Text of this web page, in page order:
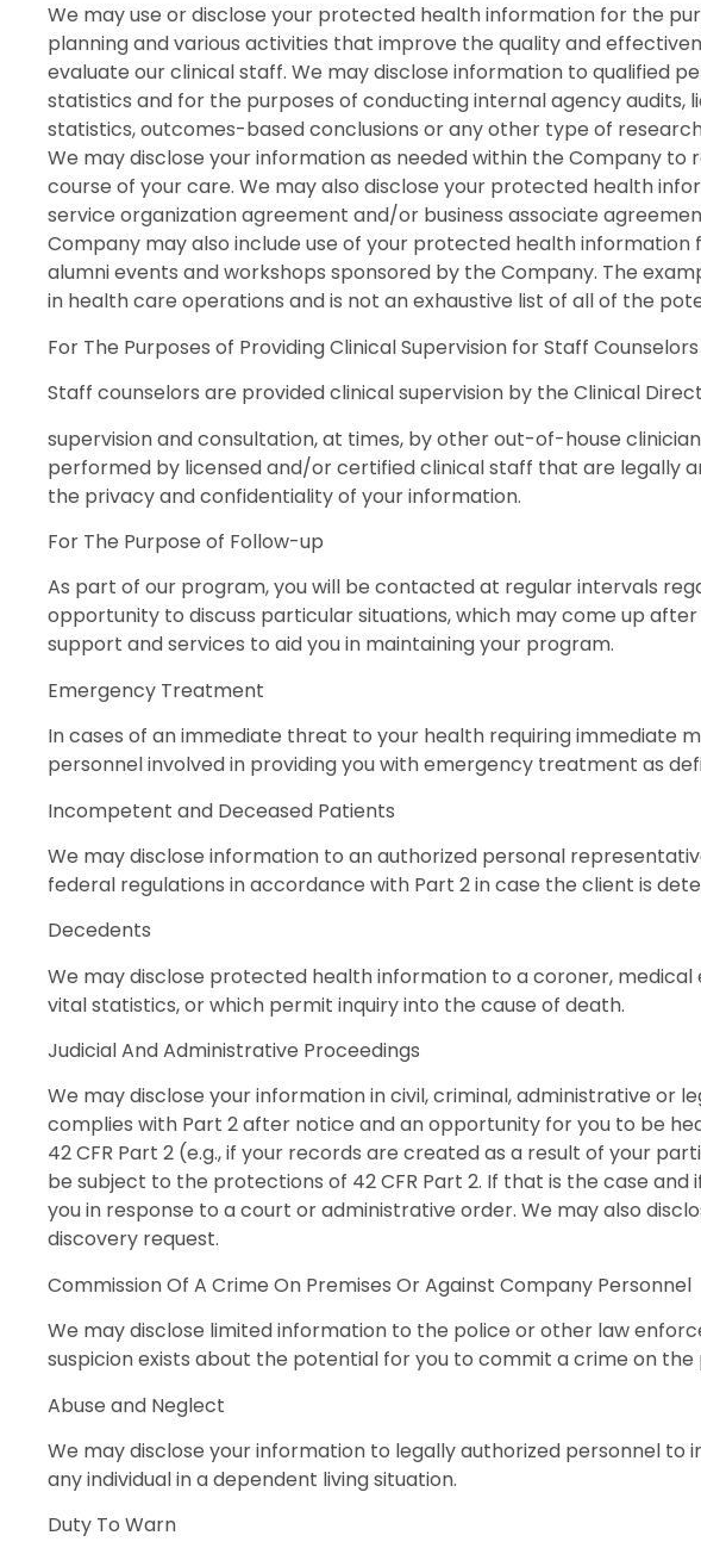
We may use or disclose your protected health information for the
planning and various activities that improve the quality and
evaluate our clinical staff. We may disclose information to qualified
statistics and for the purposes of conducting internal agency
statistics, outcomes-based conclusions or any other type of
We may disclose your information as needed within the Company
course of your care. We may also disclose your protected health
service organization agreement and/or business associate
Company may also include use of your protected health
alumni events and workshops sponsored by the Company. The
in health care operations and is not an exhaustive list of all of the
For The Purposes of Providing Clinical Supervision for Staff Counselors
Staff counselors are provided clinical supervision by the Clinical
supervision and consultation, at times, by other out-of-house
performed by licensed and/or certified clinical staff that are legally
the privacy and confidentiality of your information.
For The Purpose of Follow-up
As part of our program, you will be contacted at regular intervals
opportunity to discuss particular situations, which may come up
support and services to aid you in maintaining your program.
Emergency Treatment
In cases of an immediate threat to your health requiring immediate
personnel involved in providing you with emergency treatment as
Incompetent and Deceased Patients
We may disclose information to an authorized personal
federal regulations in accordance with Part 2 in case the client is
Decedents
We may disclose protected health information to a coroner,
vital statistics, or which permit inquiry into the cause of death.
Judicial And Administrative Proceedings
We may disclose your information in civil, criminal, administrative
complies with Part 2 after notice and an opportunity for you to be
42 CFR Part 2 (e.g., if your records are created as a result of your
be subject to the protections of 42 CFR Part 2. If that is the case
you in response to a court or administrative order. We may also
discovery request.
Commission Of A Crime On Premises Or Against Company Personnel
We may disclose limited information to the police or other law
suspicion exists about the potential for you to commit a crime on
Abuse and Neglect
We may disclose your information to legally authorized personnel
any individual in a dependent living situation.
Duty To Warn